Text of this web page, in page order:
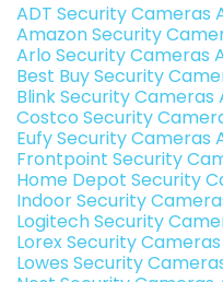
ADT Security Cameras
Amazon Security
Arlo Security Cameras
Best Buy Security
Blink Security
Costco Security
Eufy Security Cameras
Frontpoint Security
Home Depot Security
Indoor Security
Logitech Security
Lorex Security
Lowes Security